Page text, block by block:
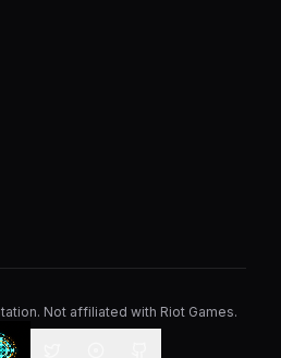
Not affiliated with Riot Games.